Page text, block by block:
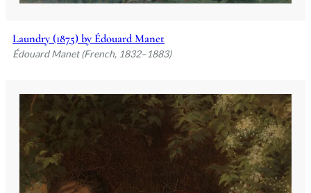
Laundry (1875) by Édouard Manet
Édouard Manet (French, 1832–1883)